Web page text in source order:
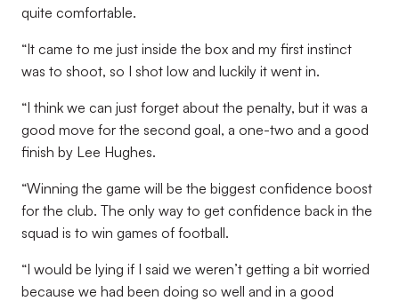
quite comfortable.
“It came to me just inside the box and my first instinct
was to shoot, so I shot low and luckily it went in.
“I think we can just forget about the penalty, but it was a
good move for the second goal, a one-two and a good
finish by Lee Hughes.
“Winning the game will be the biggest confidence boost
for the club. The only way to get confidence back in the
squad is to win games of football.
“I would be lying if I said we weren’t getting a bit worried
because we had been doing so well and in a good